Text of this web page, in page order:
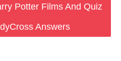
Potter Films And Quiz
Answers